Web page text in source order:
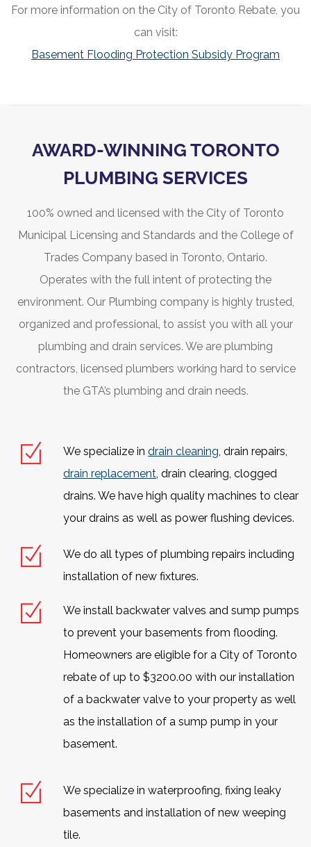
For more information on the City of Toronto Rebate, you
can visit:
Basement Flooding Protection Subsidy Program
AWARD-WINNING TORONTO
PLUMBING SERVICES
100% owned and licensed with the City of Toronto
Municipal Licensing and Standards and the College of
Trades Company based in Toronto, Ontario.
Operates with the full intent of protecting the
environment. Our Plumbing company is highly trusted,
organized and professional, to assist you with all your
plumbing and drain services. We are plumbing
contractors, licensed plumbers working hard to service
the GTA’s plumbing and drain needs.
We specialize in drain cleaning, drain repairs,
drain replacement, drain clearing, clogged
drains. We have high quality machines to clear
your drains as well as power flushing devices.
We do all types of plumbing repairs including
installation of new fixtures.
We install backwater valves and sump pumps
to prevent your basements from flooding.
Homeowners are eligible for a City of Toronto
rebate of up to $3200.00 with our installation
of a backwater valve to your property as well
as the installation of a sump pump in your
basement.
We specialize in waterproofing, fixing leaky
basements and installation of new weeping
tile.